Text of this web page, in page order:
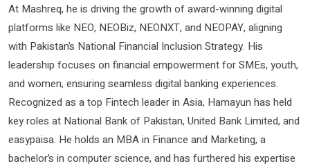
At Mashreq, he is driving the growth of award-winning digital
platforms like NEO, NEOBiz, NEONXT, and NEOPAY, aligning
with Pakistan’s National Financial Inclusion Strategy. His
leadership focuses on financial empowerment for SMEs, youth,
and women, ensuring seamless digital banking experiences.
Recognized as a top Fintech leader in Asia, Hamayun has held
key roles at National Bank of Pakistan, United Bank Limited, and
easypaisa. He holds an MBA in Finance and Marketing, a
bachelor’s in computer science, and has furthered his expertise